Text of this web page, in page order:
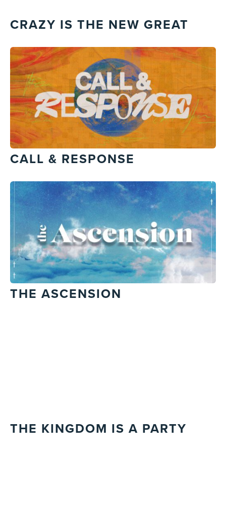
CRAZY IS THE NEW GREAT
CALL & RESPONSE
THE ASCENSION
THE KINGDOM IS A PARTY